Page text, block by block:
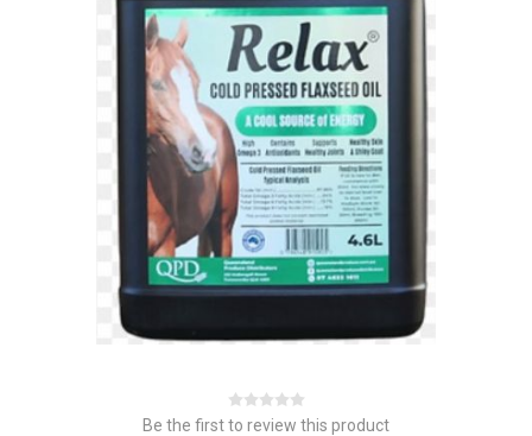
Be the first to review this product